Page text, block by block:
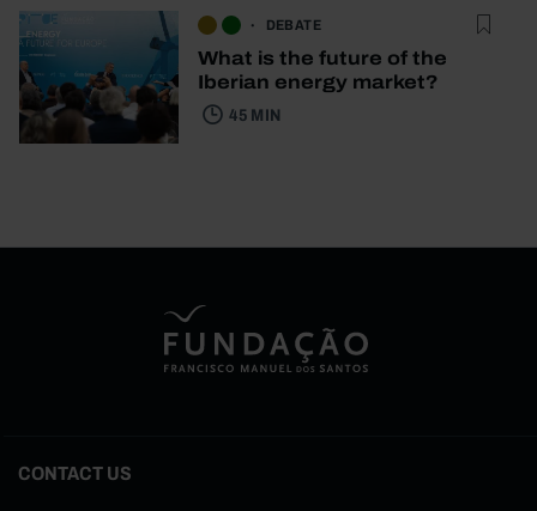
DEBATE
What is the future of the
Iberian energy market?
45 MIN
CONTACT US